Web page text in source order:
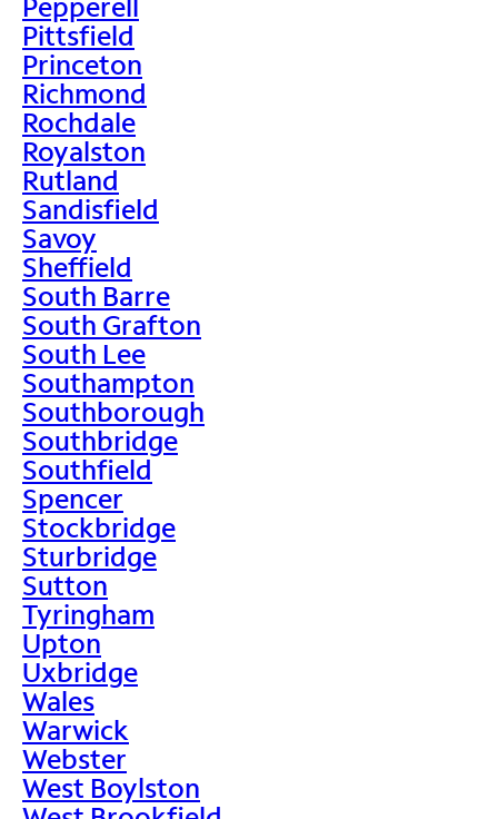
Pittsfield
Princeton
Richmond
Rochdale
Royalston
Rutland
Sandisfield
Savoy
Sheffield
South Barre
South Grafton
South Lee
Southampton
Southborough
Southbridge
Southfield
Spencer
Stockbridge
Sturbridge
Sutton
Tyringham
Upton
Uxbridge
Wales
Warwick
Webster
West Boylston